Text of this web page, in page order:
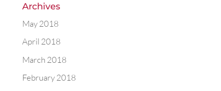
Archives
May 2018
April 2018
March 2018
February 2018